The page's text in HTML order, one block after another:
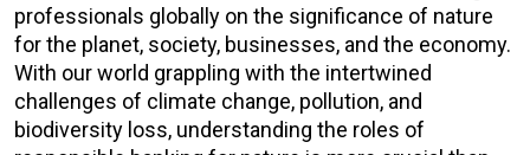
professionals globally on the significance of nature
for the planet, society, businesses, and the economy.
With our world grappling with the intertwined
challenges of climate change, pollution, and
biodiversity loss, understanding the roles of